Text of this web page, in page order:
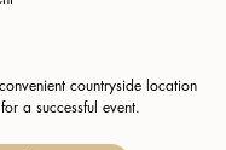
countryside location
a successful event.